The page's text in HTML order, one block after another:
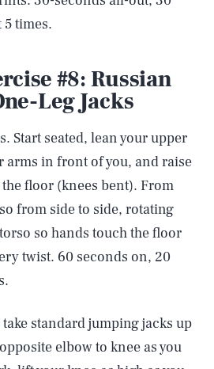
5 times.
#8: Russian
Leg Jacks
Start seated, lean your upper
arms in front of you, and raise
floor (knees bent). From
from side to side, rotating
so hands touch the floor
twist. 60 seconds on, 20
standard jumping jacks up
elbow to knee as you